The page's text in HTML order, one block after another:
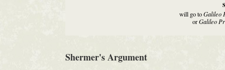
will go toGalileo
orGalileo
Shermer's Argument